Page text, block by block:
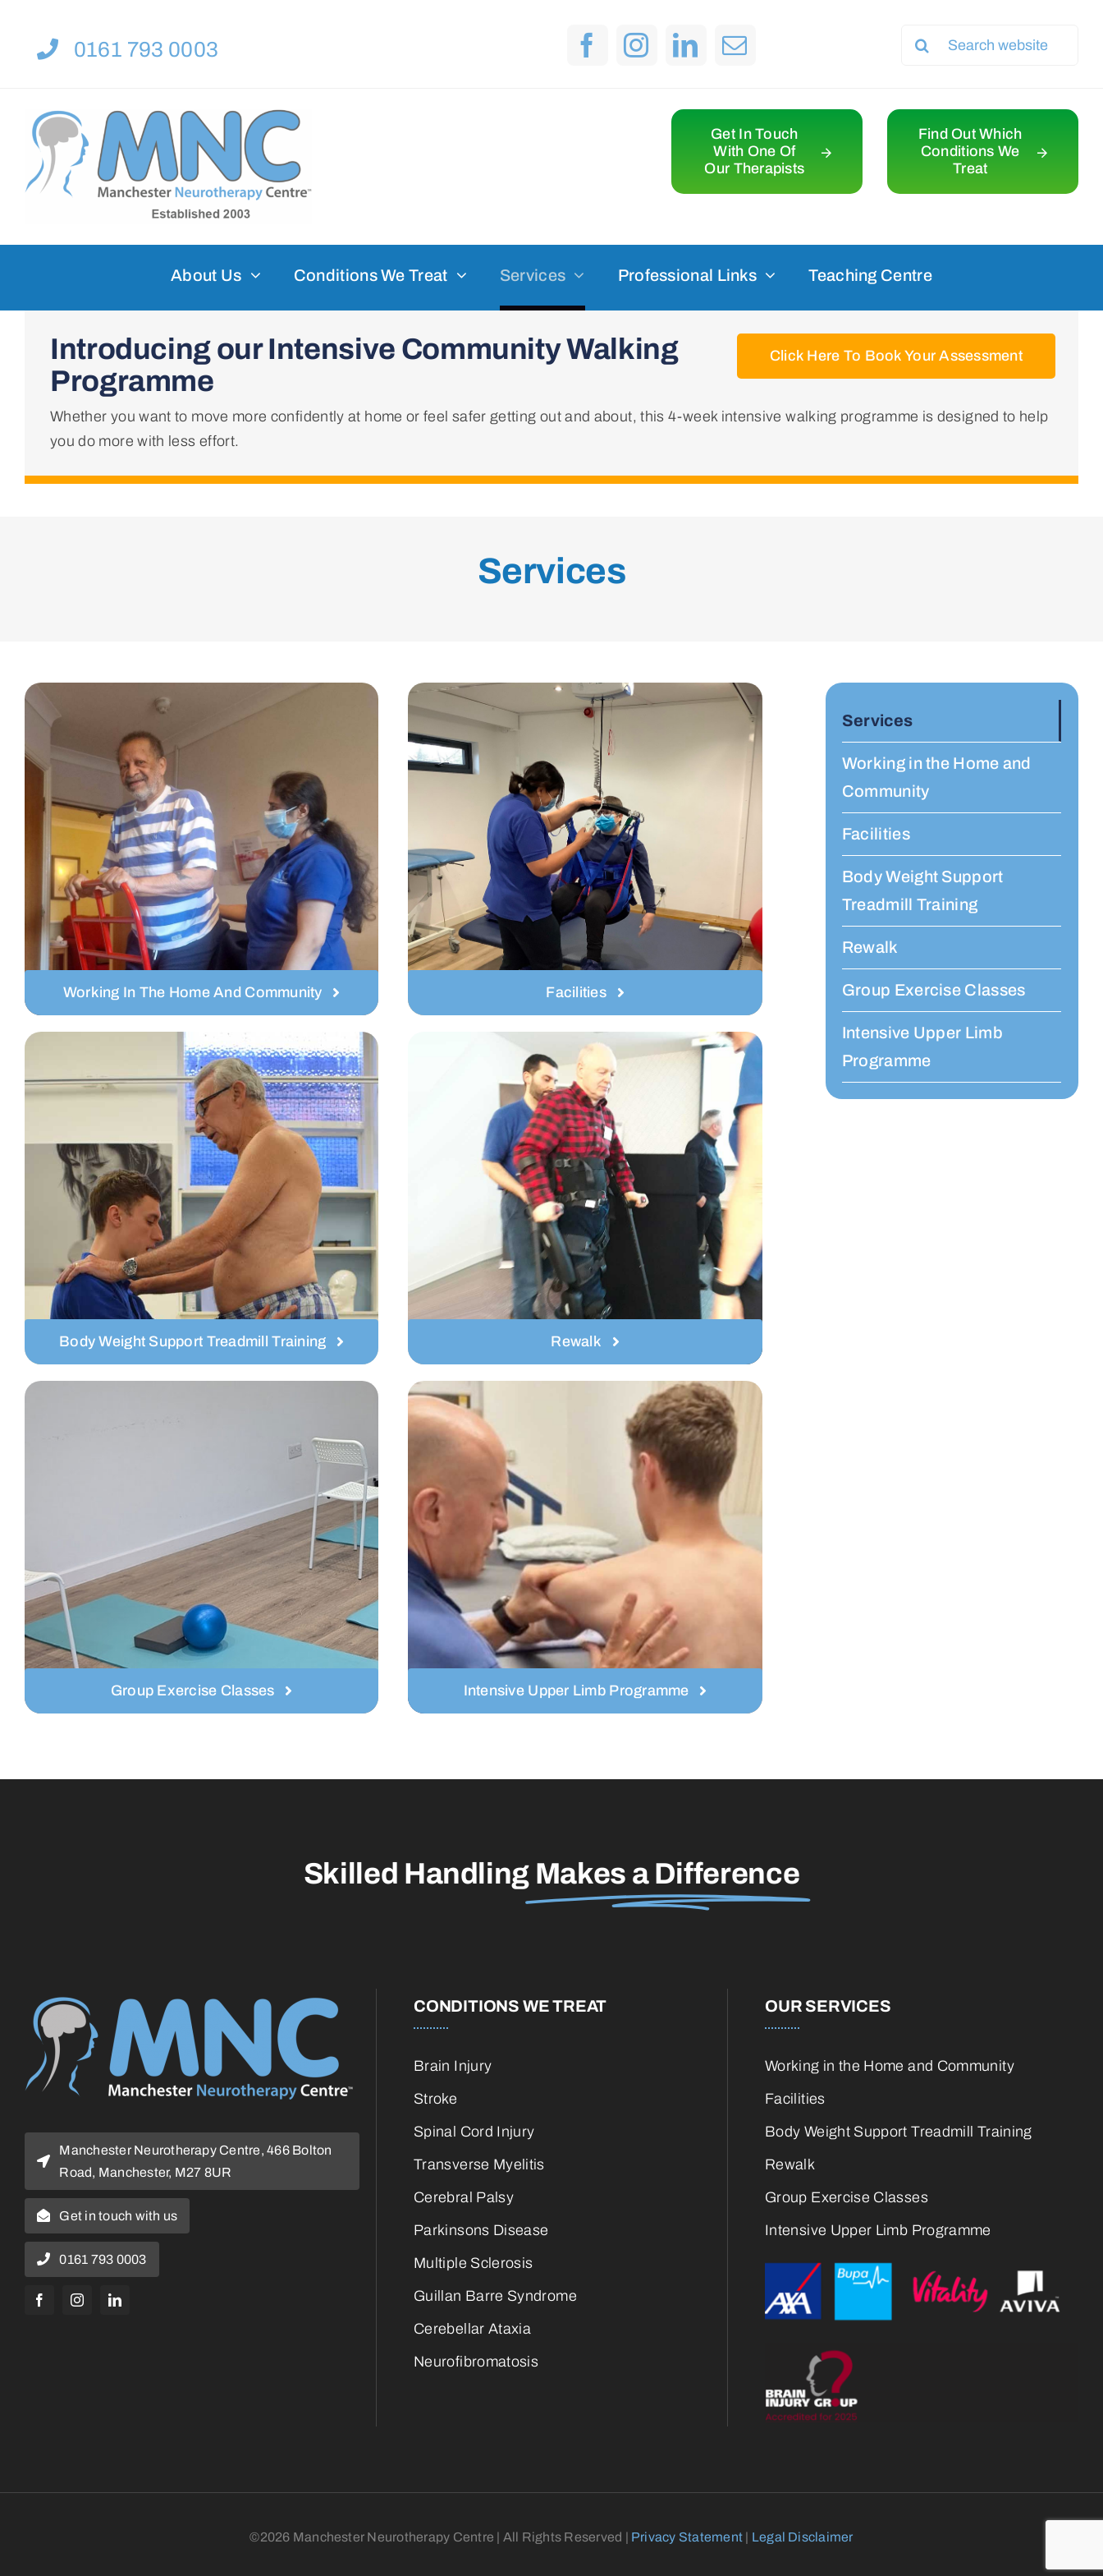
content
0161 793 0003
Search
Get In Touch
With One Of
Our Therapists
Find Out Which
Conditions We
Treat
About Us Conditions We Treat Services Professional Links Teaching Centre
Click Here To Book Your Assessment
Introducing our Intensive Community Walking
Programme
Whether you want to move more confidently at home or feel safer getting out and about, this 4-week intensive walking programme is designed to help
you do more with less effort.
Services
Working In The Home And Community Facilities
Body Weight Support Treadmill Training Rewalk
Group Exercise Classes Intensive Upper Limb Programme
Services
Working in the Home and
Community
Facilities
Body Weight Support
Treadmill Training
Rewalk
Group Exercise Classes
Intensive Upper Limb
Programme
Skilled Handling Makes a Difference
Manchester Neurotherapy Centre, 466 Bolton
Road, Manchester, M27 8UR
Get in touch with us
0161 793 0003
CONDITIONS WE TREAT
Brain Injury
Stroke
Spinal Cord Injury
Transverse Myelitis
Cerebral Palsy
Parkinsons Disease
Multiple Sclerosis
Guillan Barre Syndrome
Cerebellar Ataxia
Neurofibromatosis
OUR SERVICES
Working in the Home and Community
Facilities
Body Weight Support Treadmill Training
Rewalk
Group Exercise Classes
Intensive Upper Limb Programme
©2026 Manchester Neurotherapy Centre | All Rights Reserved | Privacy Statement | Legal Disclaimer